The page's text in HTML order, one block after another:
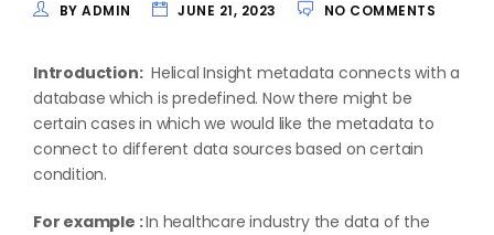
BY ADMIN JUNE 21, 2023 NO COMMENTS
Introduction:Helical Insight metadata connects with a
database which is predefined. Now there might be
certain cases in which we would like the metadata to
connect to different data sources based on certain
condition.
For example :In healthcare industry the data of the